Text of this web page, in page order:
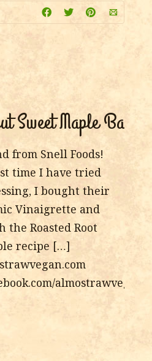
Sweet Maple
from Snell Foods!
time I have tried
I bought their
Vinaigrette and
Roasted Root
recipe […]
almostrawvegan